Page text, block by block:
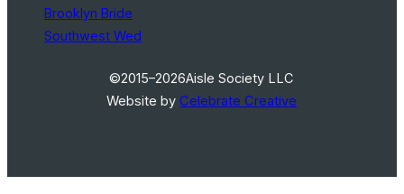
Brooklyn Bride
Southwest Wed
©2015–2026Aisle Society LLC
Website byCelebrate Creative